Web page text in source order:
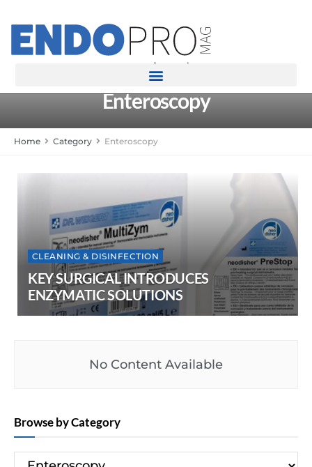
rotatingad
Enteroscopy
Home Category Enteroscopy
CLEANING & DISINFECTION
KEY SURGICAL INTRODUCES
ENZYMATIC SOLUTIONS
No Content Available
Browse by Category